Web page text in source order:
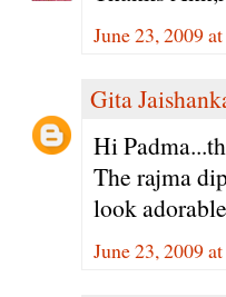
June 23, 2009
Gita
Hi
The rajma
look
June 23, 2009